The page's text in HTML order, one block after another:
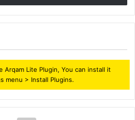
Lite Plugin, You can install it
menu > Install Plugins.